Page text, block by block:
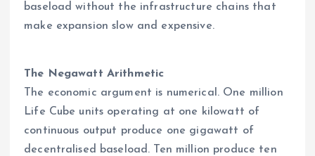
baseload without the infrastructure chains that
make expansion slow and expensive.
The Negawatt Arithmetic
The economic argument is numerical. One million
Life Cube units operating at one kilowatt of
continuous output produce one gigawatt of
decentralised baseload. Ten million produce ten